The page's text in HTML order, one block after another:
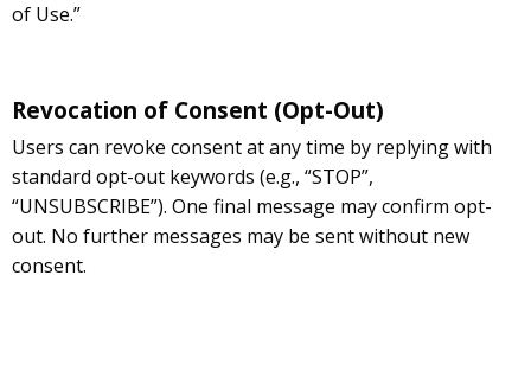
of Use.”
Revocation of Consent (Opt-Out)
Users can revoke consent at any time by replying with
standard opt-out keywords (e.g., “STOP”,
“UNSUBSCRIBE”). One final message may confirm opt-
out. No further messages may be sent without new
consent.